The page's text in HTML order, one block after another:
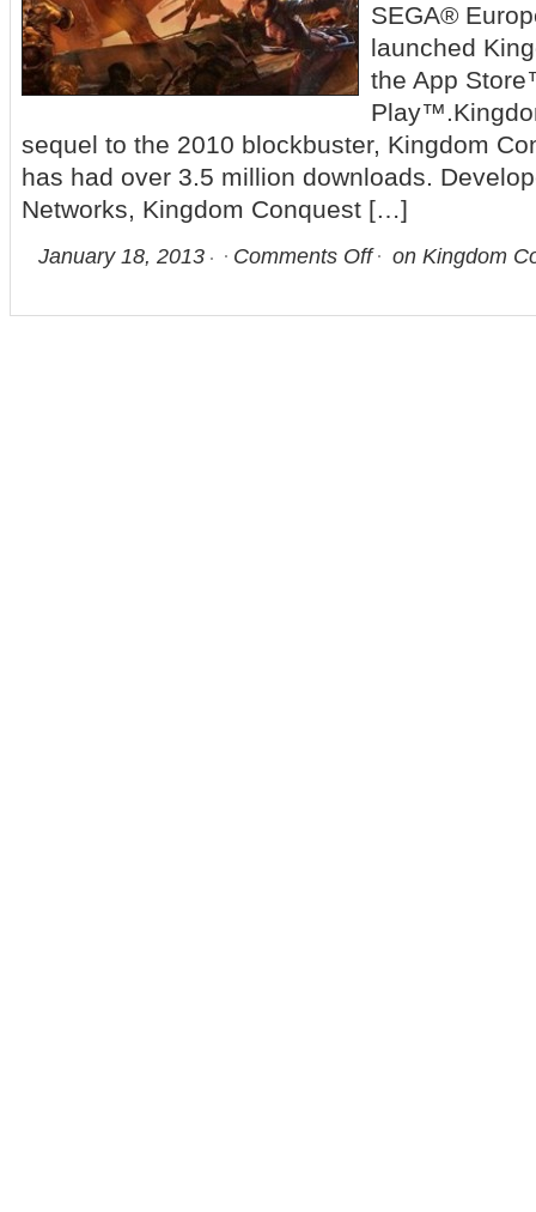
SEGA®
launched
the App
sequel to the 2010 blockbuster, Kingdom
has had over 3.5 million downloads.
Networks, Kingdom Conquest […]
January 18, 2013 Comments Off on Kingdom